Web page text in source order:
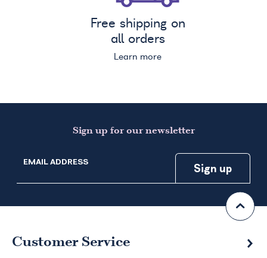
Free shipping on
all orders
Learn more
Sign up for our newsletter
EMAIL ADDRESS
Customer Service